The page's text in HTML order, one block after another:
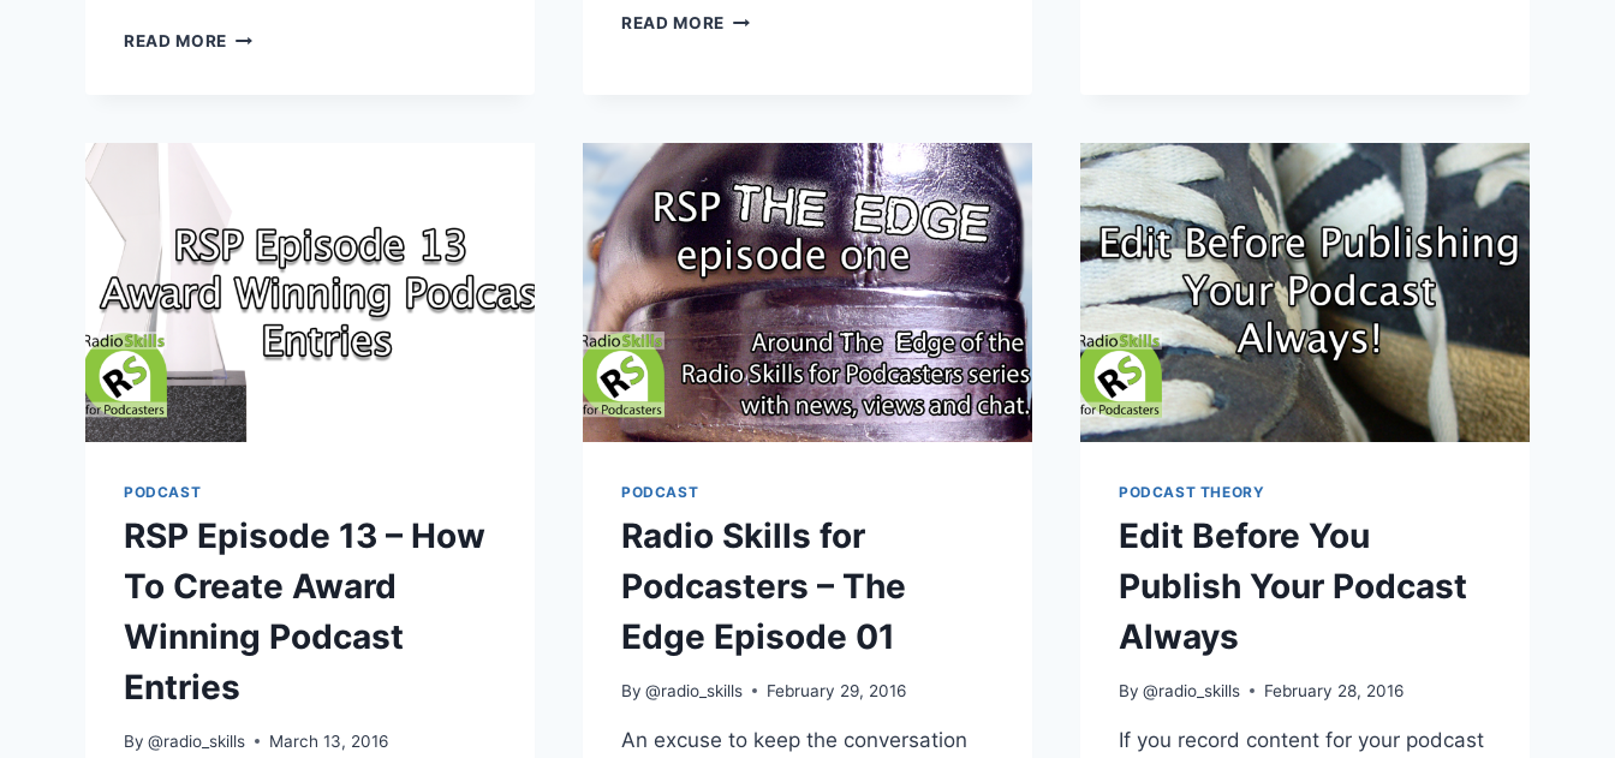
READ MORE HOW
READ MORE PODCASTERS
COMPETITION
PODCAST
RSP Episode 13 – How
To Create Award
Winning Podcast
Entries
By @radio_skills March 13, 2016
PODCAST
Radio Skills for
Podcasters – The
Edge Episode 01
By @radio_skills February 29, 2016
An excuse to keep the conversation
PODCAST THEORY
Edit Before You
Publish Your Podcast
Always
By @radio_skills February 28, 2016
If you record content for your podcast